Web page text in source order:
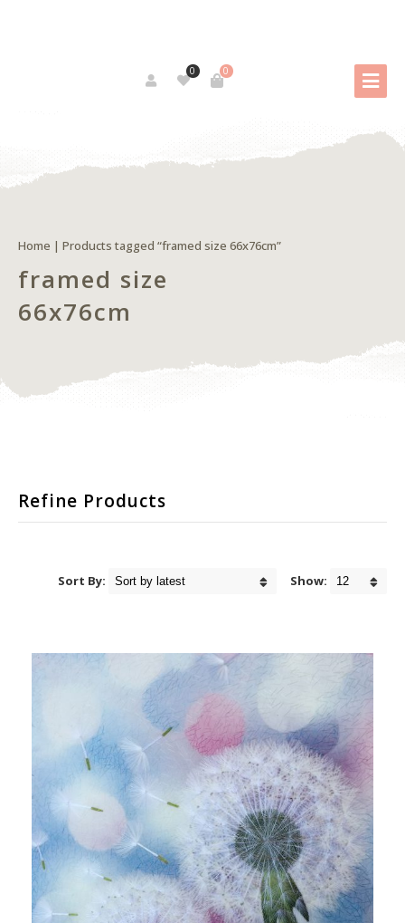
0
0
Home | Products tagged “framed size 66x76cm”
framed size
66x76cm
Refine Products
Show:
Sort By: